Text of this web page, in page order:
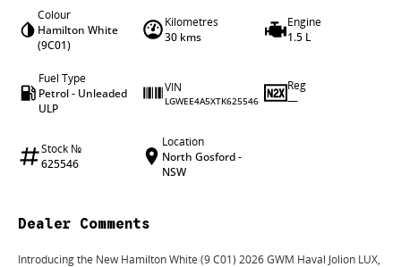
Colour
Hamilton White
(9C01)
Kilometres
30 kms
Engine
1.5 L
Fuel Type
Petrol - Unleaded
ULP
VIN
LGWEE4A5XTK625546
Reg
—
Stock №
625546
Location
North Gosford -
NSW
Dealer Comments
Introducing the New Hamilton White (9 C01) 2026 GWM Haval Jolion LUX,